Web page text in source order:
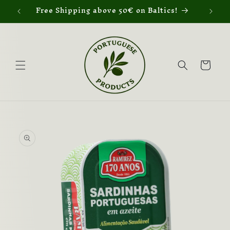
Skip to
contentFree Shipping above 50€ on Baltics!
Cart
information